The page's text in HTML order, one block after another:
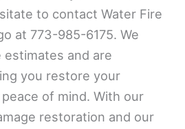
to contact Water Fire
at 773-985-6175. We
and are
you restore your
of mind. With our
restoration and our